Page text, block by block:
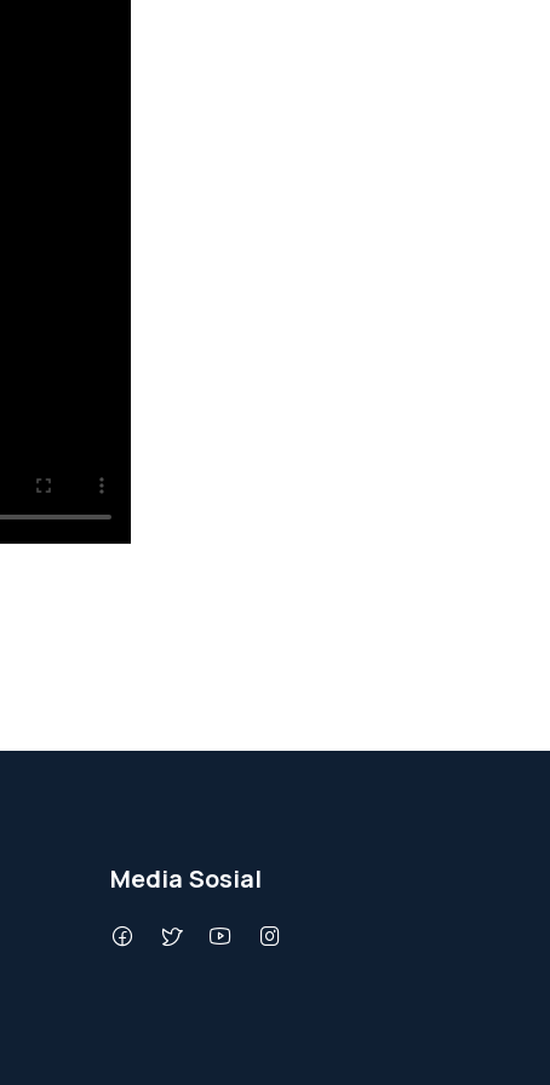
Media Sosial